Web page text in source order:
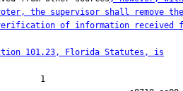
the supervisor shall remove the
of information received
101.23, Florida Statutes, is
1